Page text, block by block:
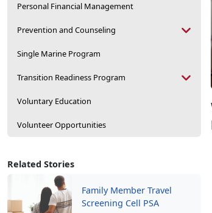
Personal Financial Management
Prevention and Counseling
Single Marine Program
Transition Readiness Program
Voluntary Education
Volunteer Opportunities
Related Stories
Family Member Travel
Screening Cell PSA